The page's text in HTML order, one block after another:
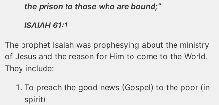
the prison to those who are bound;”
ISAIAH 61:1
The prophet Isaiah was prophesying about the ministry
of Jesus and the reason for Him to come to the World.
They include:
To preach the good news (Gospel) to the poor (in
spirit)